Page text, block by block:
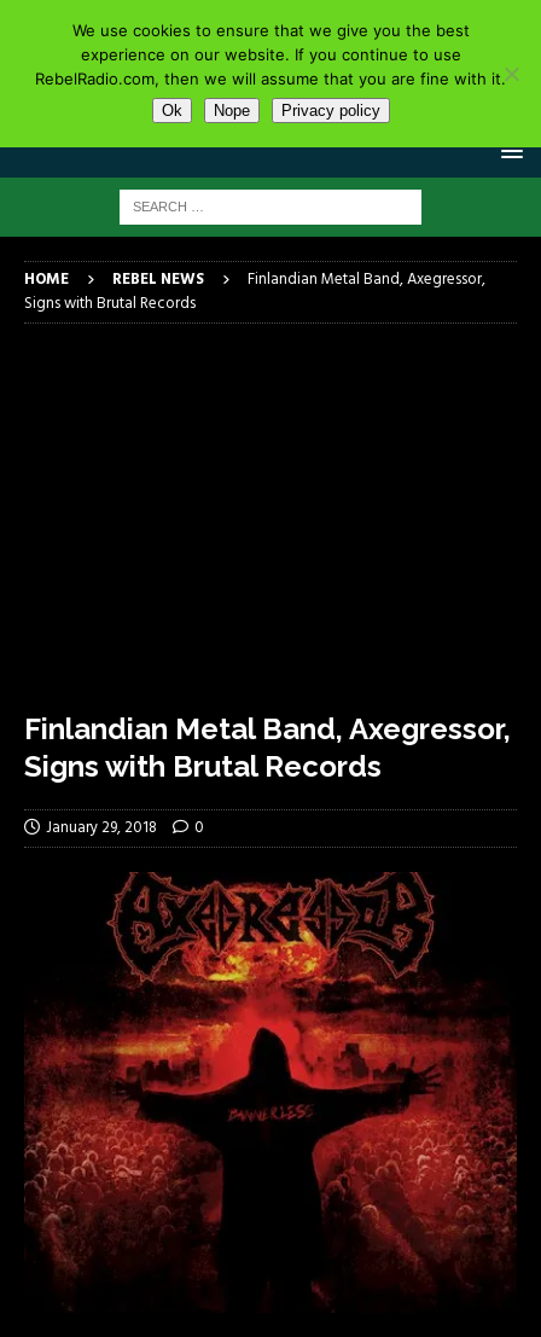
HOME REBEL NEWS
Finlandian Metal Band, Axegressor,
Signs with Brutal Records
Finlandian Metal Band, Axegressor,
Signs with Brutal Records
January 29, 2018 0
We use cookies to ensure that we give you the best
experience on our website. If you continue to use
RebelRadio.com, then we will assume that you are fine with it.
Ok Nope Privacy policy